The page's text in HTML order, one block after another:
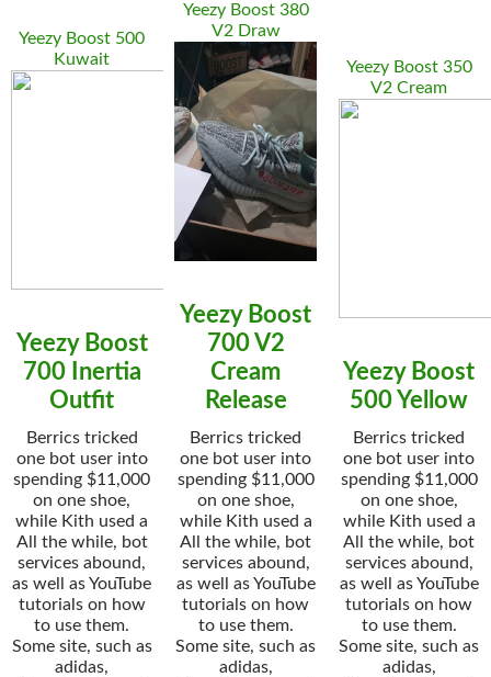
Yeezy Boost 500
Kuwait
Yeezy Boost
700 Inertia
Outfit
Berrics tricked
one bot user into
spending $11,000
on one shoe,
while Kith used a
All the while, bot
services abound,
as well as YouTube
tutorials on how
to use them.
Some site, such as
adidas,
Yeezy Boost 380
V2 Draw
Yeezy Boost
700 V2
Cream
Release
Berrics tricked
one bot user into
spending $11,000
on one shoe,
while Kith used a
All the while, bot
services abound,
as well as YouTube
tutorials on how
to use them.
Some site, such as
adidas,
Yeezy Boost 350
V2 Cream
Yeezy Boost
500 Yellow
Berrics tricked
one bot user into
spending $11,000
on one shoe,
while Kith used a
All the while, bot
services abound,
as well as YouTube
tutorials on how
to use them.
Some site, such as
adidas,